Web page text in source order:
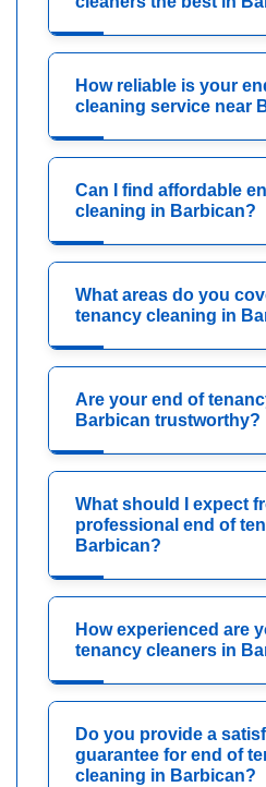
How reliable is your
cleaning service near
Can I find affordable
cleaning in Barbican?
What areas do you
tenancy cleaning in
Are your end of
Barbican trustworthy?
What should I expect
professional end of
Barbican?
How experienced are
tenancy cleaners in
Do you provide a
guarantee for end of
cleaning in Barbican?